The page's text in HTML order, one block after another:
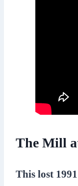
The Mill
This lost